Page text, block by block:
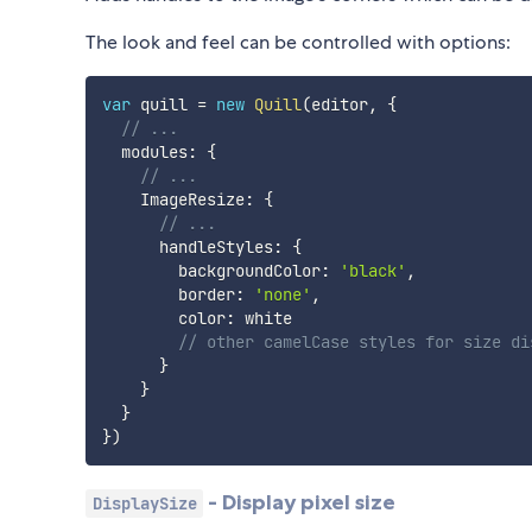
The look and feel can be controlled with options:
var quill = new Quill (editor,
{
// ...
  modules
:
{
// ...
    ImageResize
:
{
// ...
      handleStyles
:
{
        backgroundColor
: 'black' ,
        border
: 'none' ,
        color
: white
// other camelCase styles for size
}
}
}
})
DisplaySize - Display pixel size